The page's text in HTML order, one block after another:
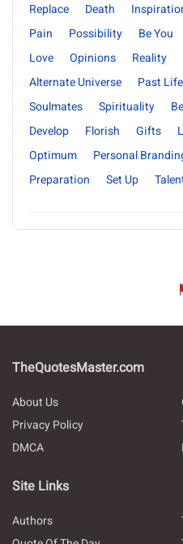
Replace
Death
Pain
Possibility Be You
Love
Opinions Reality
Alternate Universe
Past Life
Soulmates
Spirituality
Develop
Florish Gifts
Optimum
Personal
Preparation
Set Up
TheQuotesMaster.com
About Us
Privacy Policy
DMCA
Site Links
Authors